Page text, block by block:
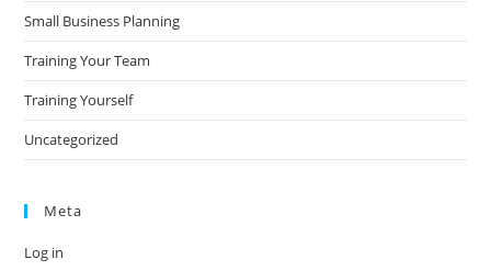
Small Business Planning
Training Your Team
Training Yourself
Uncategorized
Meta
Log in